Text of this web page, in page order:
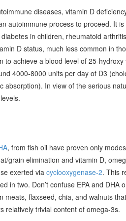
diseases, vitamin D
autoimmune process to proceed. It
in children, rheumatoid
D status, much less common in
to achieve a blood level of 25-
4000-8000 units per day of D3
absorption). In view of the serious
, from fish oil have proven only
grain elimination and vitamin D,
exerted via cyclooxygenase-2. This
in two. Don’t confuse EPA and DHA
meats, flaxseed, chia, and walnuts
relatively trivial content of omega-3s.